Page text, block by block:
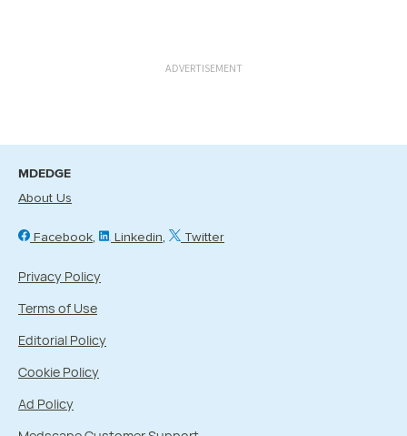
ADVERTISEMENT
MDEDGE
About Us
Facebook Linkedin Twitter
Privacy Policy
Terms of Use
Editorial Policy
Cookie Policy
Ad Policy